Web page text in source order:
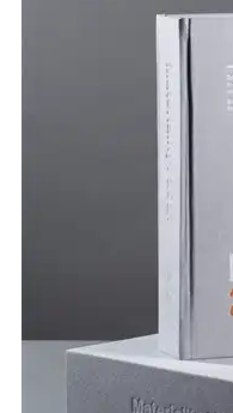
Publications by